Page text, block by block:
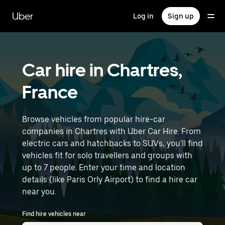
main
content
Uber Log in Sign up
Car hire in Chartres,
France
Browse vehicles from popular hire-car
companies in Chartres with Uber Car Hire. From
electric cars and hatchbacks to SUVs, you'll find
vehicles fit for solo travellers and groups with
up to 7 people. Enter your time and location
details (like Paris Orly Airport) to find a hire car
near you.
Find hire vehicles near